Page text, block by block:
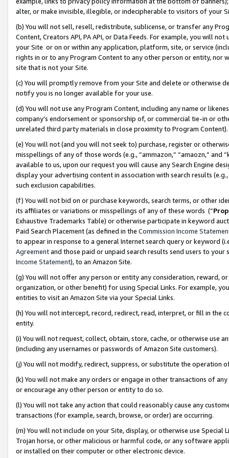
alter, or make invisible, illegible, or indecipherable to visitors of your
(b) You will not sell, resell, redistribute, sublicense, or transfer any
Content, Creators API, PA API, or Data Feeds. For example, you will
your Site or on or within any application, platform, site, or service
rights in or to any Program Content to any other person or entity, nor
site that is not your Site.
(c) You will promptly remove from your Site and delete or otherwise
notify you is no longer available for your use.
(d) You will not use any Program Content, including any name or
company’s endorsement or sponsorship of, or commercial tie-in or
unrelated third party materials in close proximity to Program Content).
(e) You will not (and you will not seek to) purchase, register or
misspellings of any of those words (e.g., “ammazon,” “amaozn,” and
available to us, upon our request you will cause any Search Engine
display your advertising content in association with search results
such exclusion capabilities.
(f) You will not bid on or purchase keywords, search terms, or other
its affiliates or variations or misspellings of any of these words (“
Exhaustive Trademarks Table) or otherwise participate in keyword
Paid Search Placement (as defined in the Commission Income
to appear in response to a general Internet search query or keyword
Agreementand those paid or unpaid search results send users to
Income Statement), to an Amazon Site.
(g) You will not offer any person or entity any consideration, reward,
organization, or other benefit) for using Special Links. For example,
entities to visit an Amazon Site via your Special Links.
(h) You will not intercept, record, redirect, read, interpret, or fill in
entity.
(i) You will not request, collect, obtain, store, cache, or otherwise use
(including any usernames or passwords of Amazon Site customers).
(j) You will not modify, redirect, suppress, or substitute the operation
(k) You will not make any orders or engage in other transactions of
or encourage any other person or entity to do so.
(l) You will not take any action that could reasonably cause any
transactions (for example, search, browse, or order) are occurring.
(m) You will not include on your Site, display, or otherwise use
Trojan horse, or other malicious or harmful code, or any software
or installed on their computer or other electronic device.